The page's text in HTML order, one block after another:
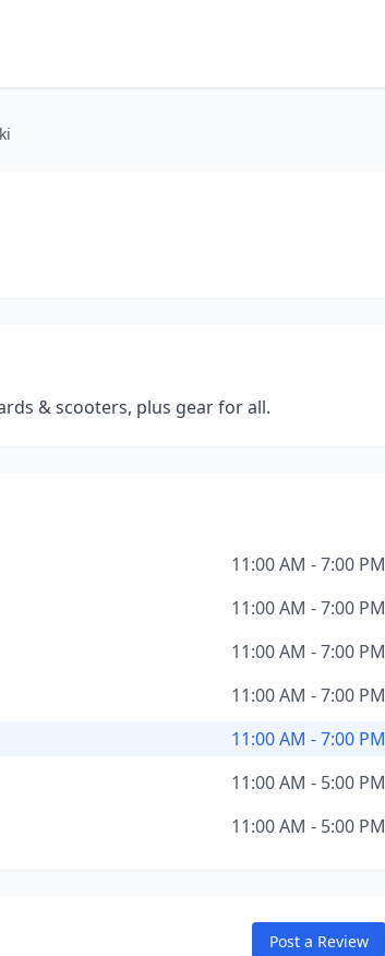
& scooters, plus gear for all.
11:00 AM - 7:00 PM
11:00 AM - 7:00 PM
11:00 AM - 7:00 PM
11:00 AM - 7:00 PM
11:00 AM - 7:00 PM
11:00 AM - 5:00 PM
11:00 AM - 5:00 PM
Post a Review